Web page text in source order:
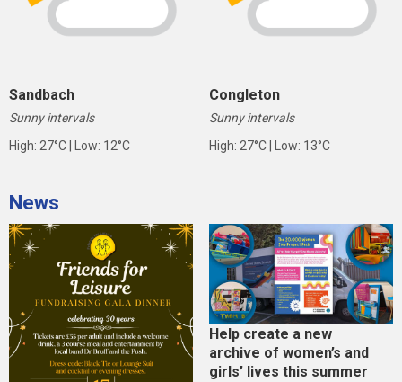
Sandbach
Sunny intervals
High: 27°C | Low: 12°C
Congleton
Sunny intervals
High: 27°C | Low: 13°C
News
Help create a new
archive of women’s and
girls’ lives this summer